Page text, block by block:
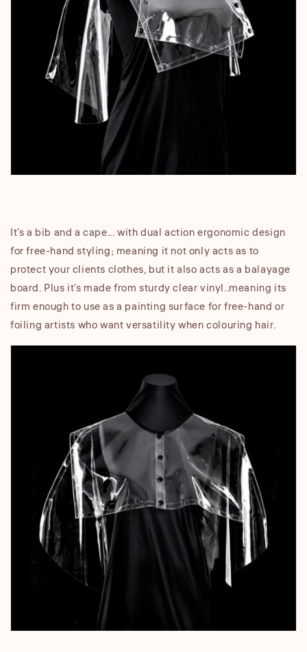
It's a bib and a cape... with dual action ergonomic design
for free-hand styling; meaning it not only acts as to
protect your clients clothes, but it also acts as a balayage
board. Plus it's made from sturdy clear vinyl..meaning its
firm enough to use as a painting surface for free-hand or
foiling artists who want versatility when colouring hair.